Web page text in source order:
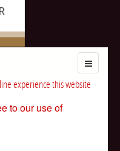
experience this website
to our use of